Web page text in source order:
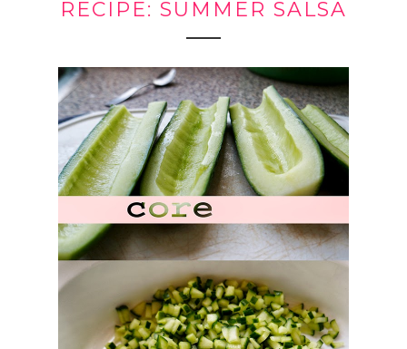
RECIPE: SUMMER SALSA